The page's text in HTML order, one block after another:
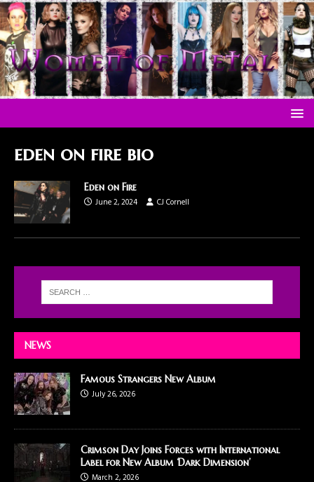
eden on fire bio
Eden on Fire
June 2, 2024
CJ Cornell
NEWS
Famous Strangers New Album
July 26, 2026
Crimson Day Joins Forces with International
Label for New Album ‘Dark Dimension’
March 2, 2026